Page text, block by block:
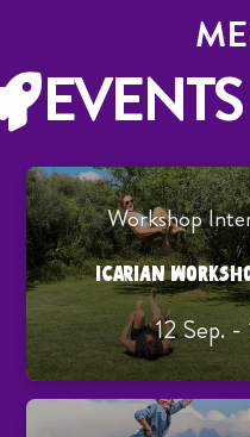
EVENTS
Workshop
ICARIAN
12 Sep.